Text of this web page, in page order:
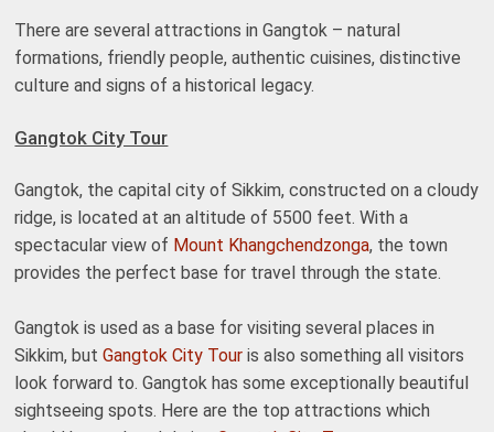
There are several attractions in Gangtok – natural
formations, friendly people, authentic cuisines, distinctive
culture and signs of a historical legacy.
Gangtok City Tour
Gangtok, the capital city of Sikkim, constructed on a cloudy
ridge, is located at an altitude of 5500 feet. With a
spectacular view of Mount Khangchendzonga, the town
provides the perfect base for travel through the state.
Gangtok is used as a base for visiting several places in
Sikkim, butGangtok City Tour is also something all visitors
look forward to. Gangtok has some exceptionally beautiful
sightseeing spots. Here are the top attractions which